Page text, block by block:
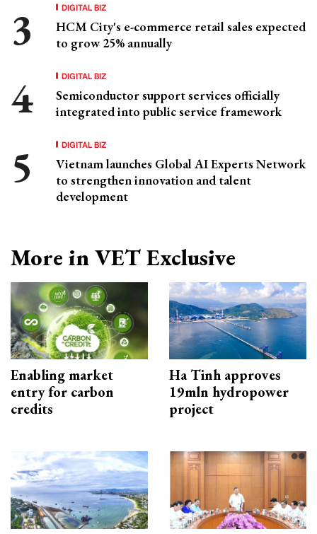
DIGITAL BIZ
HCM City's e-commerce retail sales expected
to grow 25% annually
DIGITAL BIZ
Semiconductor support services officially
integrated into public service framework
DIGITAL BIZ
Vietnam launches Global AI Experts Network
to strengthen innovation and talent
development
More in VET Exclusive
Enabling market
entry for carbon
credits
Ha Tinh approves
19mln hydropower
project